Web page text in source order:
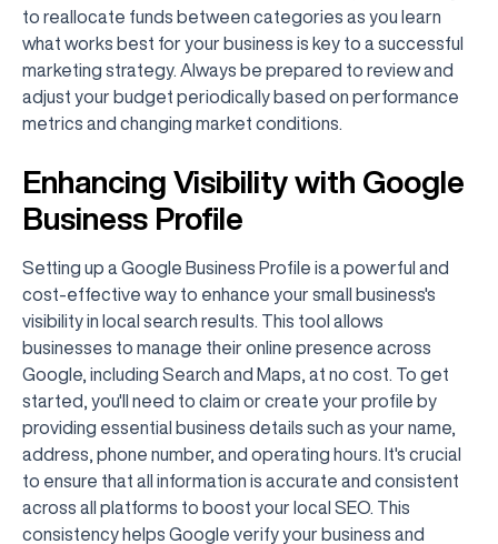
to reallocate funds between categories as you learn
what works best for your business is key to a successful
marketing strategy. Always be prepared to review and
adjust your budget periodically based on performance
metrics and changing market conditions.
Enhancing Visibility with Google
Business Profile
Setting up a Google Business Profile is a powerful and
cost-effective way to enhance your small business's
visibility in local search results. This tool allows
businesses to manage their online presence across
Google, including Search and Maps, at no cost. To get
started, you'll need to claim or create your profile by
providing essential business details such as your name,
address, phone number, and operating hours. It's crucial
to ensure that all information is accurate and consistent
across all platforms to boost your local SEO. This
consistency helps Google verify your business and